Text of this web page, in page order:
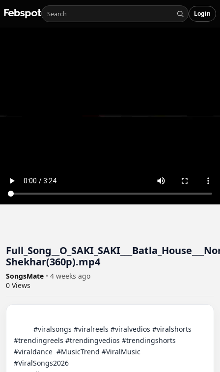
Login
Shekhar(360p).mp4
SongsMate • 4 weeks ago
0 Views
#trendingreels #trendingvedios #trendingshorts
#viraldance  #MusicTrend​ #ViralMusic
#ViralSongs2026​